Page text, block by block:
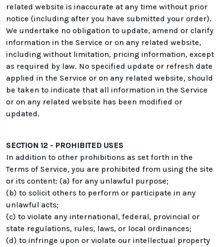
related website is inaccurate at any time without prior
notice (including after you have submitted your order).
We undertake no obligation to update, amend or clarify
information in the Service or on any related website,
including without limitation, pricing information, except
as required by law. No specified update or refresh date
applied in the Service or on any related website, should
be taken to indicate that all information in the Service
or on any related website has been modified or
updated.
SECTION 12 - PROHIBITED USES
In addition to other prohibitions as set forth in the
Terms of Service, you are prohibited from using the site
or its content: (a) for any unlawful purpose;
(b) to solicit others to perform or participate in any
unlawful acts;
(c) to violate any international, federal, provincial or
state regulations, rules, laws, or local ordinances;
(d) to infringe upon or violate our intellectual property